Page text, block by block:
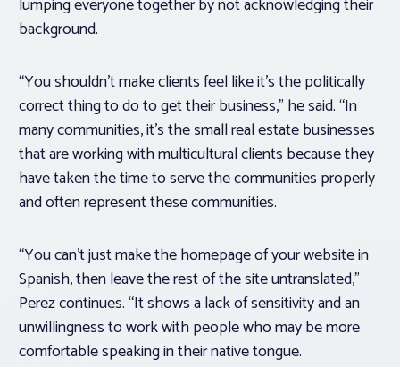
lumping everyone together by not acknowledging their
background.
“You shouldn’t make clients feel like it’s the politically
correct thing to do to get their business,” he said. “In
many communities, it’s the small real estate businesses
that are working with multicultural clients because they
have taken the time to serve the communities properly
and often represent these communities.
“You can’t just make the homepage of your website in
Spanish, then leave the rest of the site untranslated,”
Perez continues. “It shows a lack of sensitivity and an
unwillingness to work with people who may be more
comfortable speaking in their native tongue.